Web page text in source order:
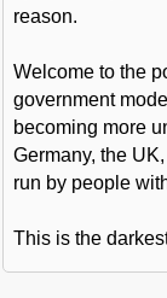
reason.
Welcome to the
government
becoming more
Germany, the
run by people
This is the